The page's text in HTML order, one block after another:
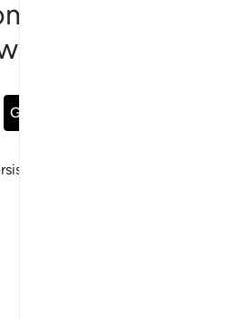
went
Go Back
please